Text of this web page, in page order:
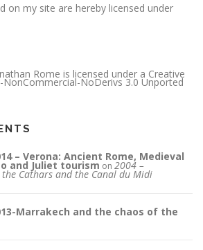
on my site are hereby licensed under
Rome is licensed under a Creative
NoDerivs 3.0 Unported
– Verona: Ancient Rome, Medieval
and Juliet tourism on 2004 –
the Cathars and the Canal du Midi
Marrakech and the chaos of the